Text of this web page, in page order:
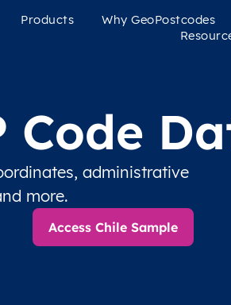
Products Why GeoPostcodes
Code
administrative
more.
Access Chile Sample